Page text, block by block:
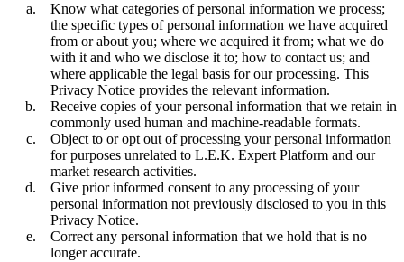
Know what categories of personal information we process;
the specific types of personal information we have acquired
from or about you; where we acquired it from; what we do
with it and who we disclose it to; how to contact us; and
where applicable the legal basis for our processing. This
Privacy Notice provides the relevant information.
Receive copies of your personal information that we retain in
commonly used human and machine-readable formats.
Object to or opt out of processing your personal information
for purposes unrelated to L.E.K. Expert Platform and our
market research activities.
Give prior informed consent to any processing of your
personal information not previously disclosed to you in this
Privacy Notice.
Correct any personal information that we hold that is no
longer accurate.